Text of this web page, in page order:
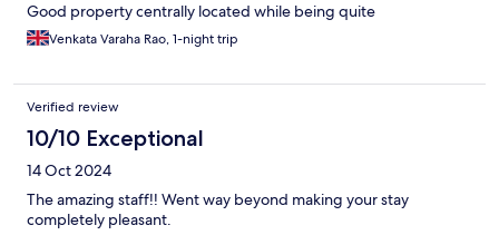
Good property centrally located while being quite
Venkata Varaha Rao, 1-night trip
Verified review
10/10 Exceptional
14 Oct 2024
The amazing staff!! Went way beyond making your stay
completely pleasant.